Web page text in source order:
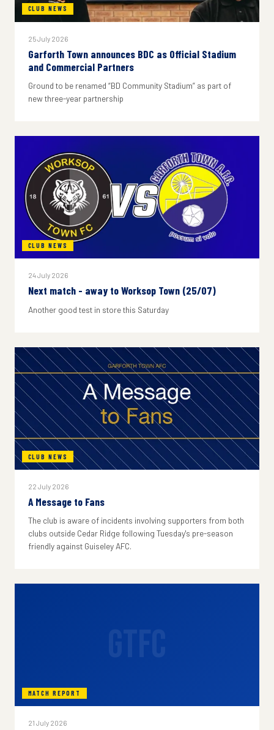
CLUB NEWS
25 July 2026
Garforth Town announces BDC as Official Stadium
and Commercial Partners
Ground to be renamed “BD Community Stadium” as part of
new three-year partnership
CLUB NEWS
24 July 2026
Next match - away to Worksop Town (25/07)
Another good test in store this Saturday
CLUB NEWS
22 July 2026
A Message to Fans
The club is aware of incidents involving supporters from both
clubs outside Cedar Ridge following Tuesday's pre-season
friendly against Guiseley AFC.
MATCH REPORT
21 July 2026